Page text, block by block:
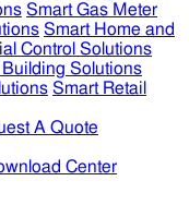
Smart Gas Meter
Smart Home and
Control Solutions
Solutions
Smart Retail
A Quote
Center